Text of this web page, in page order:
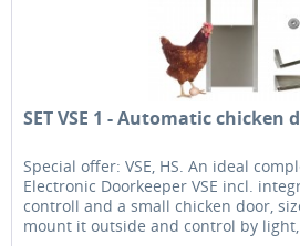
SET VSE 1 - Automatic chicken
Special offer: VSE, HS. An ideal
Electronic Doorkeeper VSE incl.
controll and a small chicken door,
mount it outside and control by